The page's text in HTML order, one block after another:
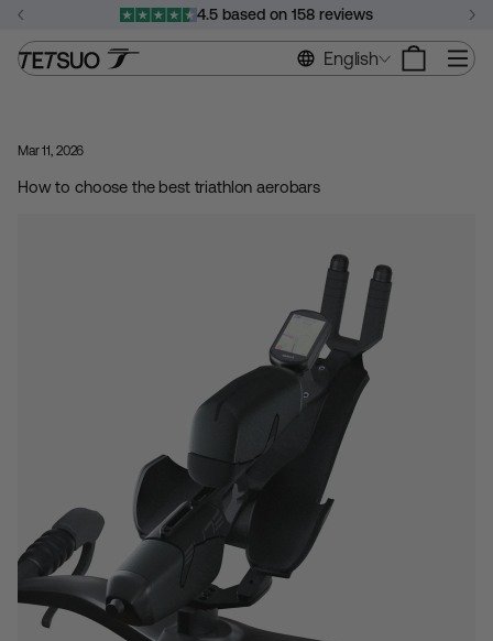
Skip
content
Pause
slideshow
4.5 based on 158 reviews
English
Mar 11, 2026
How to choose the best triathlon aerobars